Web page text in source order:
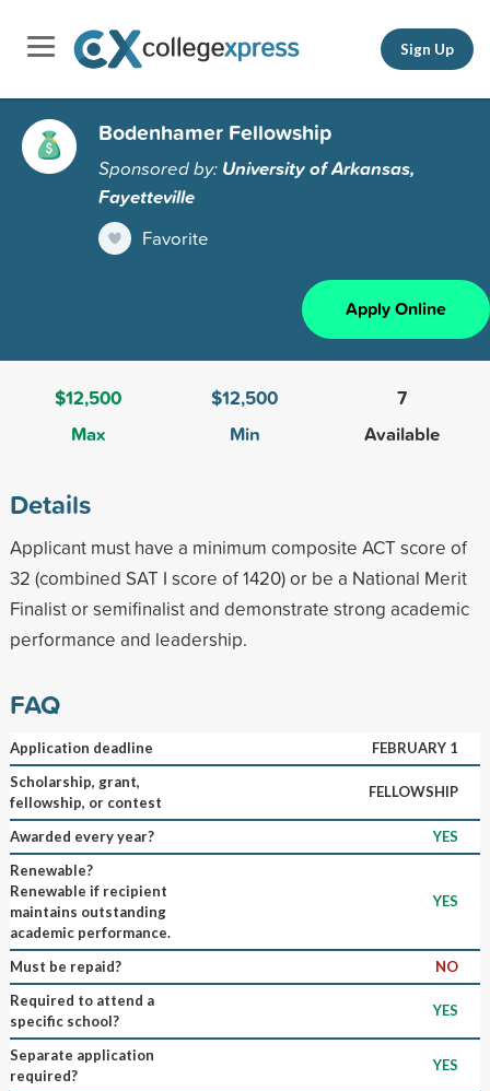
Sign Up
Bodenhamer Fellowship
Sponsored by: University of Arkansas,
Fayetteville
Favorite
Apply Online
$12,500
Max
$12,500
Min
7
Available
Details
Applicant must have a minimum composite ACT score of
32 (combined SAT I score of 1420) or be a National Merit
Finalist or semifinalist and demonstrate strong academic
performance and leadership.
FAQ
Application deadline
FEBRUARY 1
Scholarship, grant,
fellowship, or contest
FELLOWSHIP
Awarded every year?
YES
Renewable?
Renewable if recipient
maintains outstanding
academic performance.
YES
Must be repaid?
NO
Required to attend a
specific school?
YES
Separate application
required?
YES